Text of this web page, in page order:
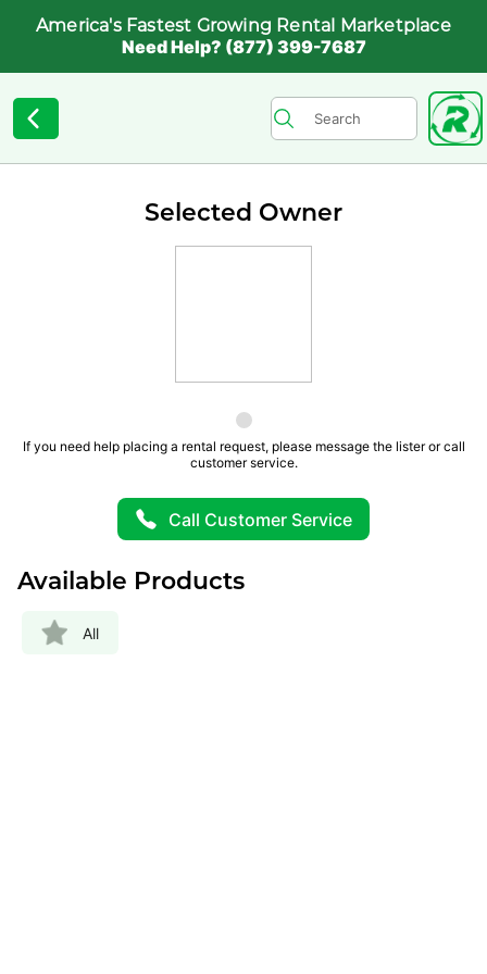
America's Fastest Growing Rental Marketplace
Need Help? (877) 399-7687
Selected Owner
If you need help placing a rental request, please message the lister or call
customer service.
Call Customer Service
Available Products
All